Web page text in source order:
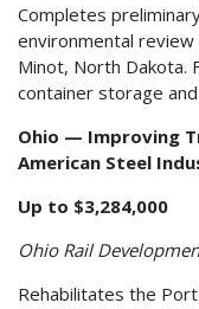
Completes
environmental
Minot, North Dakota.
container storage
Ohio — Improving
American Steel
Up to $3,284,000
Ohio Rail
Rehabilitates the